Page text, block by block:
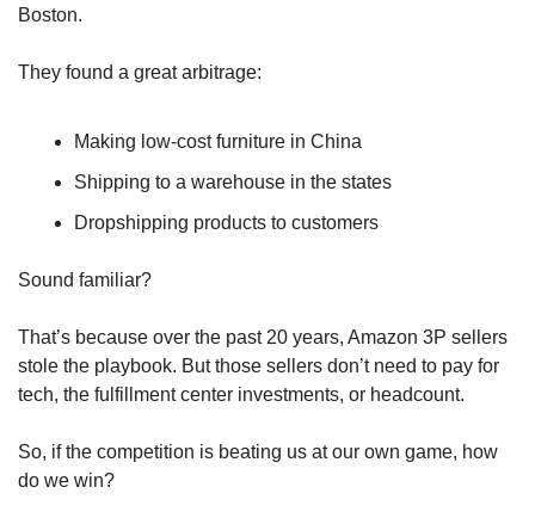
Boston.
They found a great arbitrage:
Making low-cost furniture in China
Shipping to a warehouse in the states
Dropshipping products to customers
Sound familiar?
That’s because over the past 20 years, Amazon 3P sellers
stole the playbook. But those sellers don’t need to pay for
tech, the fulfillment center investments, or headcount.
So, if the competition is beating us at our own game, how
do we win?